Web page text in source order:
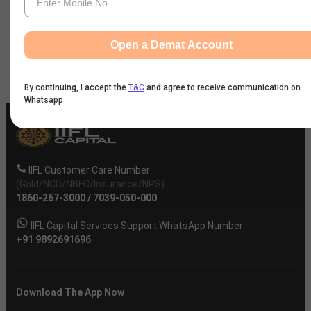
FY 2025. It opened two MSIL spare parts outlets in
Tamil Nadu.
IIFL Customer Care Number
(Gold/NCD/NBFC/Insurance/NPS)
1860-267-3000/ 7039-050-000
IIFL Capital Services Support WhatsApp Number
+91 9892691696
Download The App Now
Open a Demat Account
By continuing, I accept the T&C and agree to receive communication on
Whatsapp